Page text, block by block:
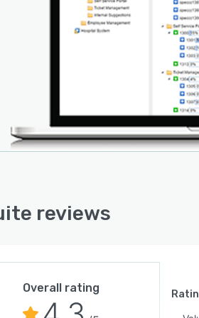
version also includes an offline
servers to handle increased
synchronized, offering users
DevSuite offers third-
like Jira, Bugzilla and Mantis.
reviews
Overall rating